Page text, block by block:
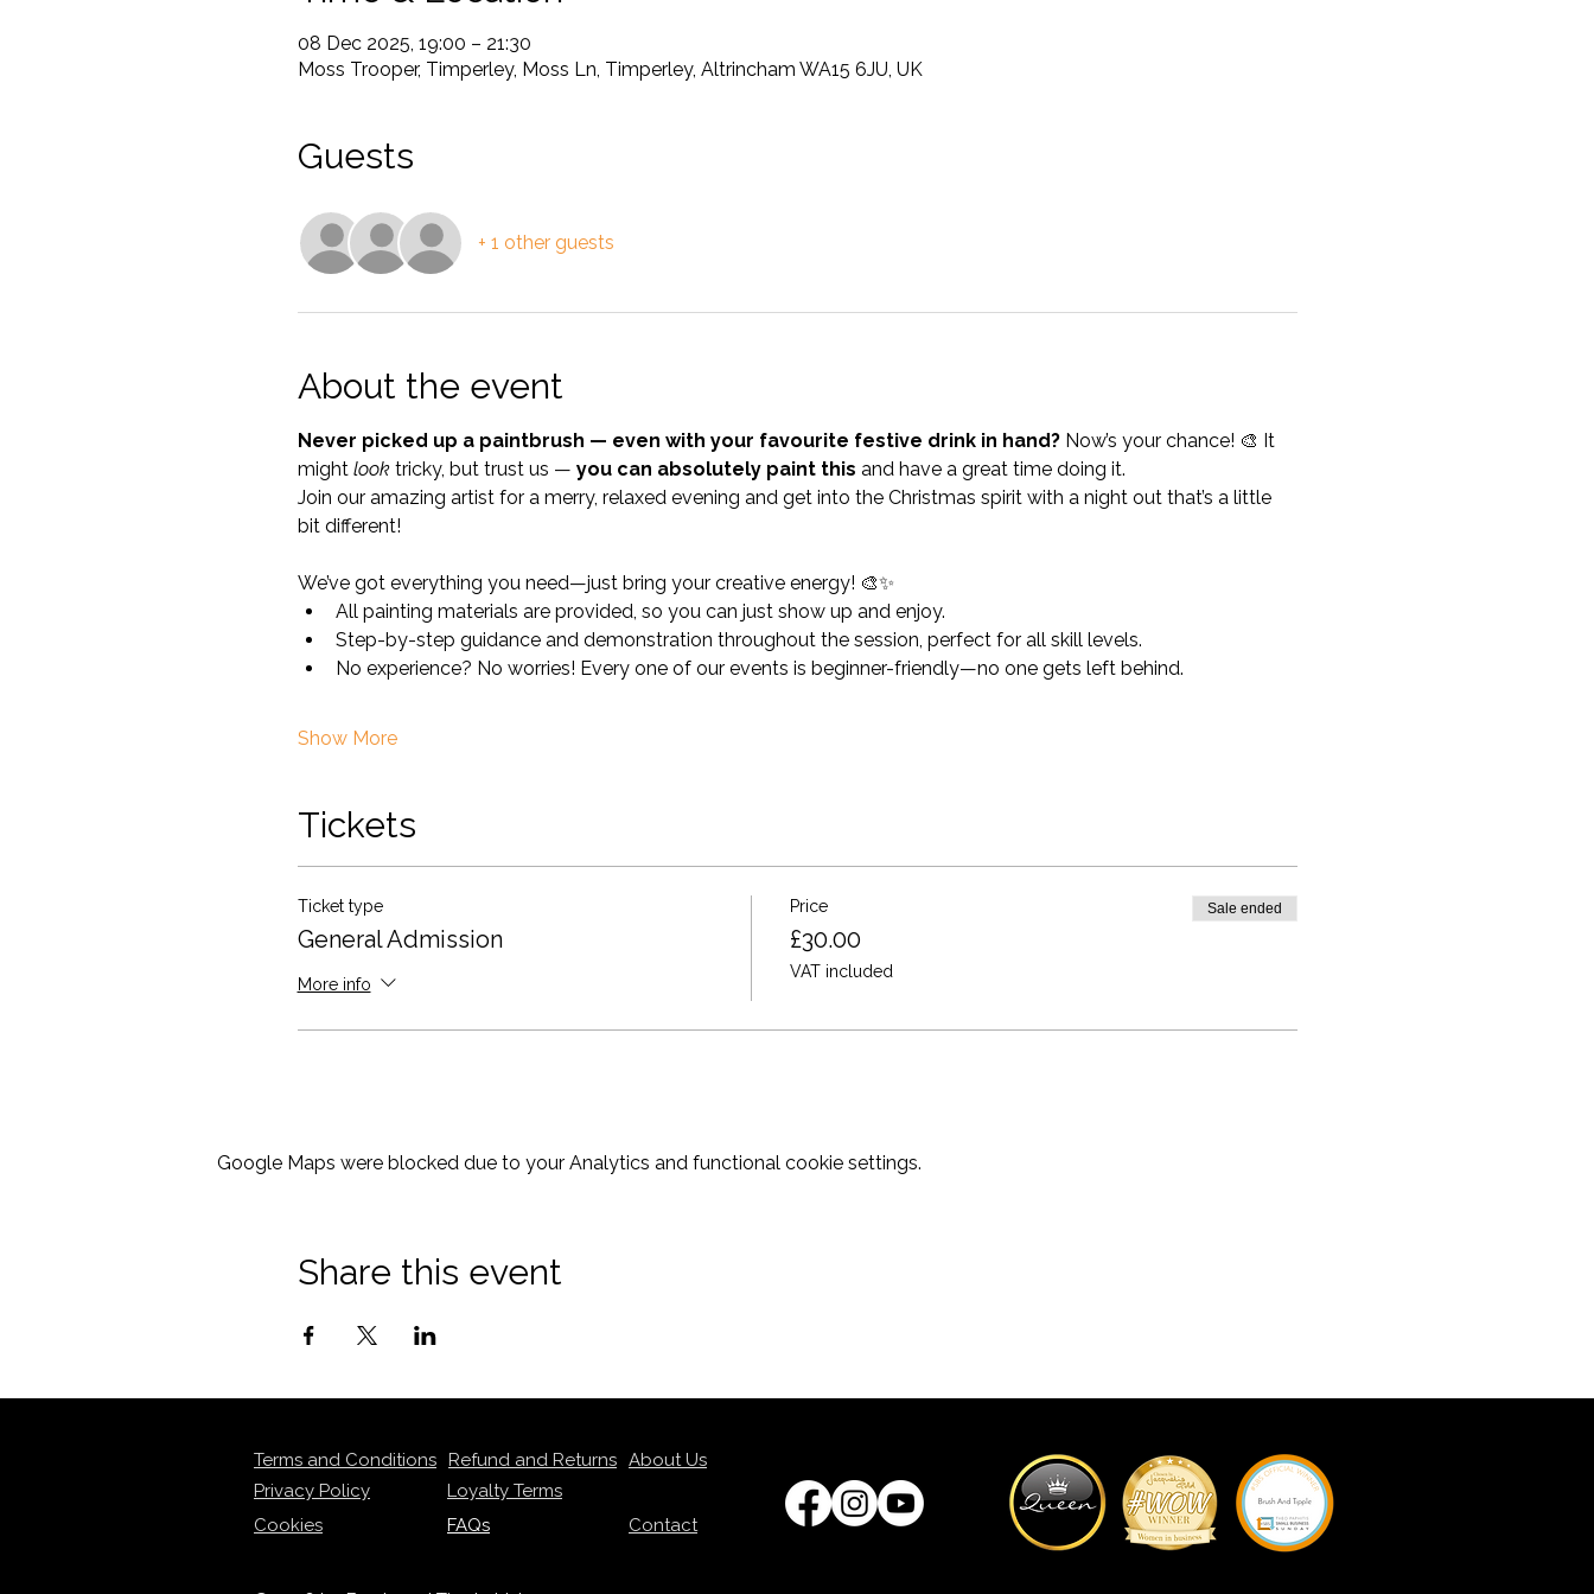
08 Dec 2025, 19:00 – 21:30
Moss Trooper, Timperley, Moss Ln, Timperley, Altrincham WA15 6JU, UK
Guests
+ 1 other guests
About the event
Never picked up a paintbrush — even with your favourite festive drink in hand? Now’s your chance! 🎨 It
might look tricky, but trust us — you can absolutely paint this and have a great time doing it.
Join our amazing artist for a merry, relaxed evening and get into the Christmas spirit with a night out that’s a little
bit different!
We’ve got everything you need—just bring your creative energy! 🎨✨
All painting materials are provided, so you can just show up and enjoy.
Step-by-step guidance and demonstration throughout the session, perfect for all skill levels.
No experience? No worries! Every one of our events is beginner-friendly—no one gets left behind.
Show More
Tickets
Ticket type
General Admission
More info
Price
£30.00
VAT included
Sale ended
Google Maps were blocked due to your Analytics and functional cookie settings.
Share this event
Terms and Conditions Refund and Returns About Us
Privacy Policy
Cookies
Loyalty Terms
FAQs
Contact